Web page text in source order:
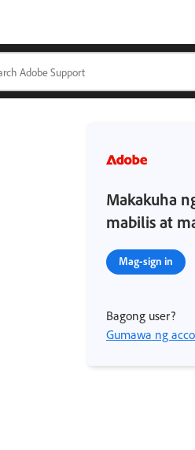
Makakuha
mabilis at
Mag-sign in
Bagong user?
Gumawa ng